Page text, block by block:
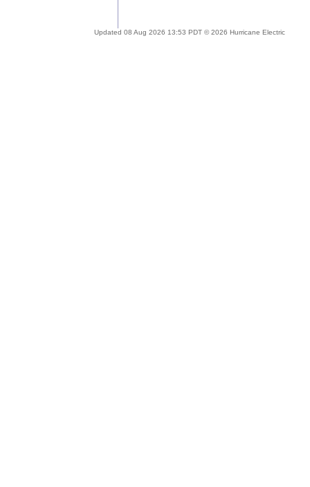
Updated 08 Aug 2026 13:53 PDT © 2026 Hurricane Electric